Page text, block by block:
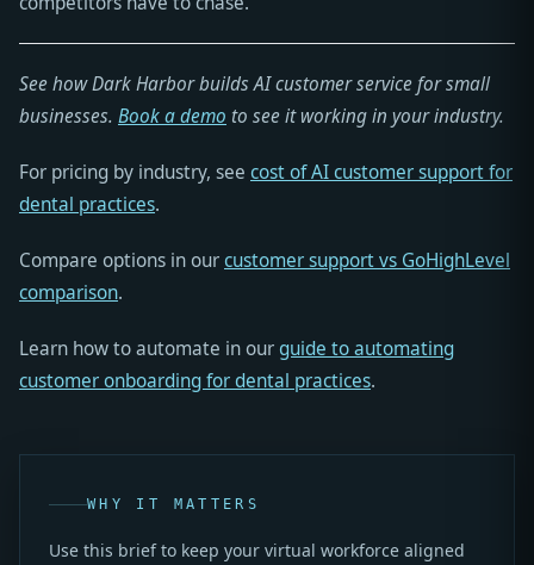
See how Dark Harbor builds AI customer service for small
businesses. Book a demo to see it working in your industry.
For pricing by industry, see cost of AI customer support for
dental practices.
Compare options in ourcustomer support vs GoHighLevel
comparison.
Learn how to automate in ourguide to automating
customer onboarding for dental practices.
WHY IT MATTERS
Use this brief to keep your virtual workforce aligned